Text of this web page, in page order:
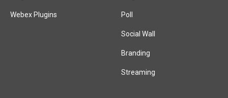
Webex Plugins Poll
Social Wall
Branding
Streaming